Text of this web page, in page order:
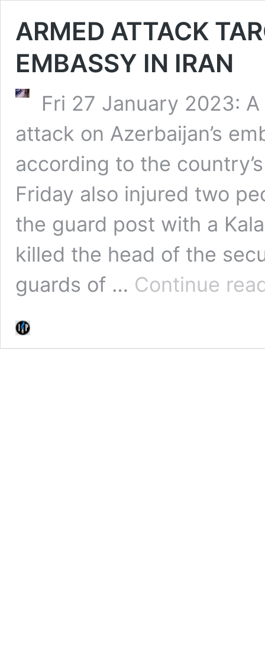
ARMED ATTACK
EMBASSY IN IRAN
Fri 27 January 2023:
attack on Azerbaijan’s
according to the
Friday also injured two
the guard post with a
killed the head of the
guards of … Continue